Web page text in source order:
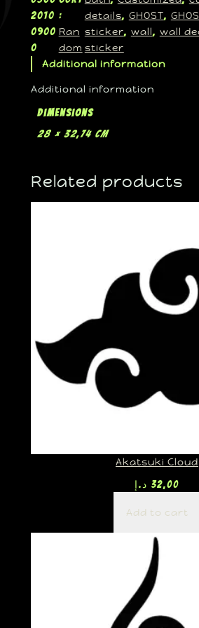
2010
0900
0
:
Ran
dom
details, GHOST,
sticker, wall, wall
sticker
Additional information
Additional information
Dimensions
28 × 32,74 cm
Related products
Akatsuki Cloud
32,00 د.إ
Add to cart